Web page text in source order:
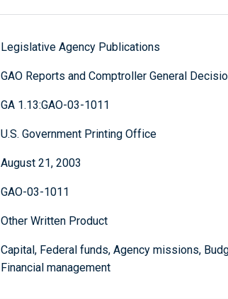
Legislative Agency Publications
GAO Reports and Comptroller General
GA 1.13:GAO-03-1011
U.S. Government Printing Office
August 21, 2003
GAO-03-1011
Other Written Product
Capital, Federal funds, Agency missions,
Financial management